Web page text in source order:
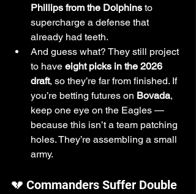
Phillips from the Dolphins to
supercharge a defense that
already had teeth.
And guess what? They still project
to have eight picks in the 2026
draft, so they’re far from finished. If
you’re betting futures on Bovada,
keep one eye on the Eagles —
because this isn’t a team patching
holes. They’re assembling a small
army.
💔 Commanders Suffer Double